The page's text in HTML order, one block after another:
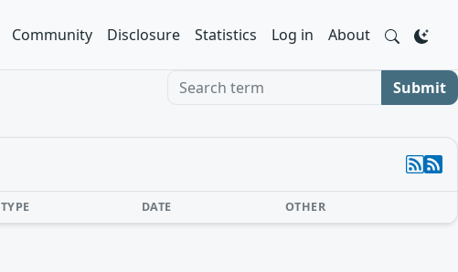
Community Disclosure Statistics Log in About
Search term Submit
TYPE DATE OTHER